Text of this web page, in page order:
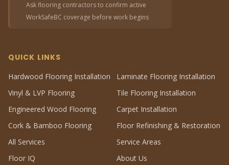
Ask flooring contractors to confirm active
WorkSafeBC coverage before work begins
QUICK LINKS
Hardwood Flooring Installation
Laminate Flooring Installation
Vinyl & LVP Flooring
Tile Flooring Installation
Engineered Wood Flooring
Carpet Installation
Cork & Bamboo Flooring
Floor Refinishing & Restoration
All Services
Service Areas
Floor IQ
About Us